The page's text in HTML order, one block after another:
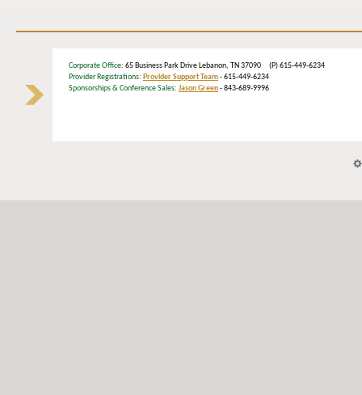
Corporate Office: 65 Business Park Drive Lebanon, TN 37090 (P) 615-449-6234
Provider Registrations: Provider Support Team- 615-449-6234
Sponsorships & Conference Sales: Jason Green- 843-689-9996